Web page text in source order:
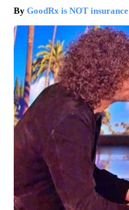
GoodRx is NOT insurance